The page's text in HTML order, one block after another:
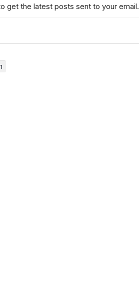
get the latest posts sent to your email.